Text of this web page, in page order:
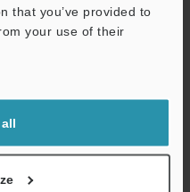
that you’ve provided to
your use of their
information will never be